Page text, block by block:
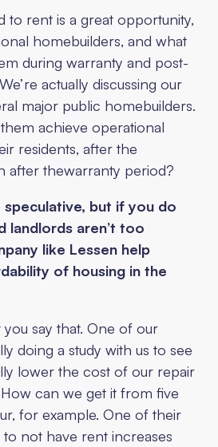
to rent is a great opportunity,
homebuilders, and what
during warranty and post-
actually discussing our
major public homebuilders.
achieve operational
residents, after the
after thewarranty period?
speculative, but if you do
landlords aren’t too
like Lessen help
of housing in the
you say that. One of our
doing a study with us to see
lower the cost of our repair
can we get it from five
for example. One of their
not have rent increases